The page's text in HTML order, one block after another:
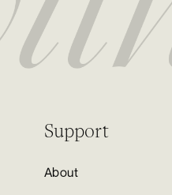
Support
About